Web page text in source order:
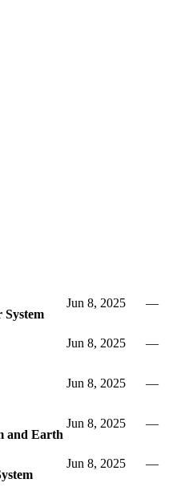
Jun 8, 2025 —
Jun 8, 2025 —
Jun 8, 2025 —
and Earth
Jun 8, 2025 —
Jun 8, 2025 —